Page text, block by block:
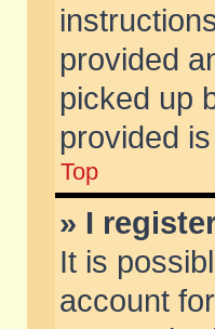
provided
picked up
provided
Top
» I
It is
account